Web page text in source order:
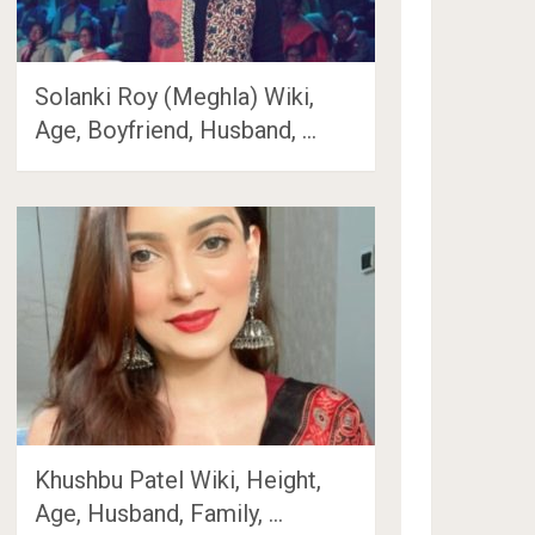
Solanki Roy (Meghla) Wiki,
Age, Boyfriend, Husband, …
Khushbu Patel Wiki, Height,
Age, Husband, Family, …